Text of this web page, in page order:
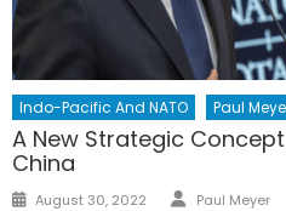
Indo-Pacific And NATO Paul
A New Strategic
China
Posted
August 30, 2022 Author
Paul Meyer